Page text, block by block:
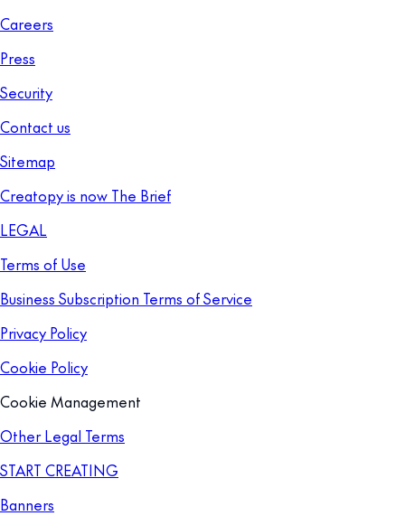
Careers
Press
Security
Contact us
Sitemap
Creatopy is now The Brief
LEGAL
Terms of Use
Business Subscription Terms of Service
Privacy Policy
Cookie Policy
Cookie Management
Other Legal Terms
START CREATING
Banners